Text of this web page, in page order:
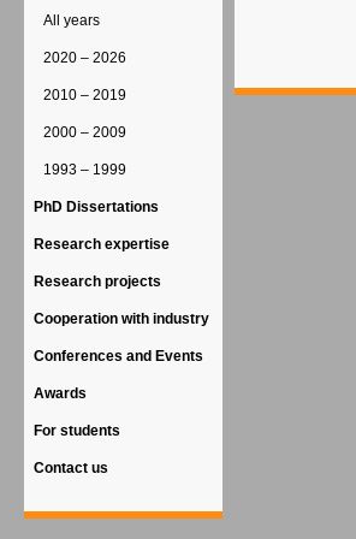
All years
2020 – 2026
2010 – 2019
2000 – 2009
1993 – 1999
PhD Dissertations
Research expertise
Research projects
Cooperation with industry
Conferences and Events
Awards
For students
Contact us